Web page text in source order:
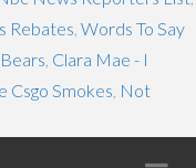
Rebates Words To Say
Clara Mae - I
Csgo Smokes Not